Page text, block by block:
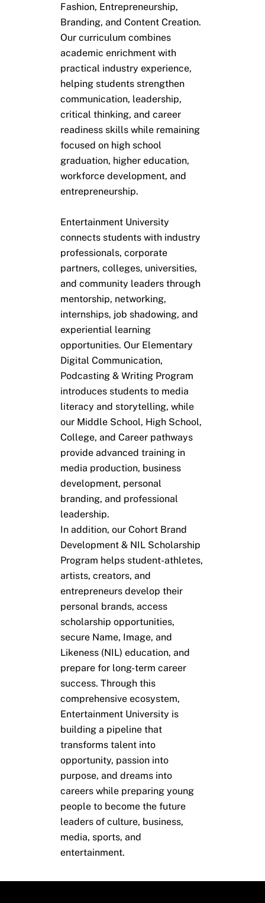
Fashion, Entrepreneurship,
Branding, and Content Creation.
Our curriculum combines
academic enrichment with
practical industry experience,
helping students strengthen
communication, leadership,
critical thinking, and career
readiness skills while remaining
focused on high school
graduation, higher education,
workforce development, and
entrepreneurship.
Entertainment University
connects students with industry
professionals, corporate
partners, colleges, universities,
and community leaders through
mentorship, networking,
internships, job shadowing, and
experiential learning
opportunities. Our Elementary
Digital Communication,
Podcasting & Writing Program
introduces students to media
literacy and storytelling, while
our Middle School, High School,
College, and Career pathways
provide advanced training in
media production, business
development, personal
branding, and professional
leadership.
In addition, our Cohort Brand
Development & NIL Scholarship
Program helps student-athletes,
artists, creators, and
entrepreneurs develop their
personal brands, access
scholarship opportunities,
secure Name, Image, and
Likeness (NIL) education, and
prepare for long-term career
success. Through this
comprehensive ecosystem,
Entertainment University is
building a pipeline that
transforms talent into
opportunity, passion into
purpose, and dreams into
careers while preparing young
people to become the future
leaders of culture, business,
media, sports, and
entertainment.